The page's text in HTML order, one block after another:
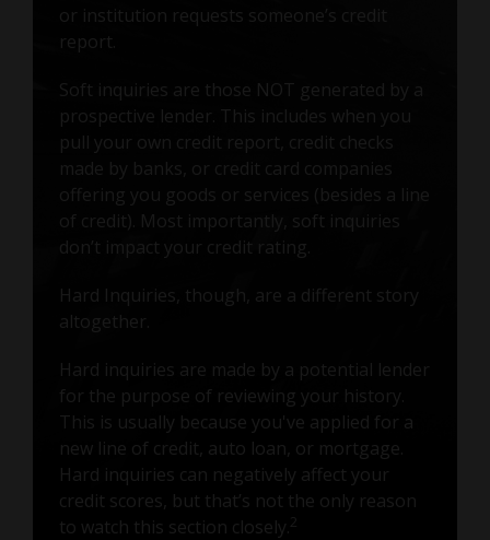
or institution requests someone’s credit
report.
Soft inquiries are those NOT generated by a
prospective lender. This includes when you
pull your own credit report, credit checks
offering you goods or services (besides a line
of credit). Most importantly, soft inquiries
don’t impact your credit rating.
Hard Inquiries, though, are a different story
altogether.
Hard inquiries are made by a potential lender
for the purpose of reviewing your history.
This is usually because you've applied for a
new line of credit, auto loan, or mortgage.
Hard inquiries can negatively affect your
credit scores, but that’s not the only reason
to watch this section closely. 2